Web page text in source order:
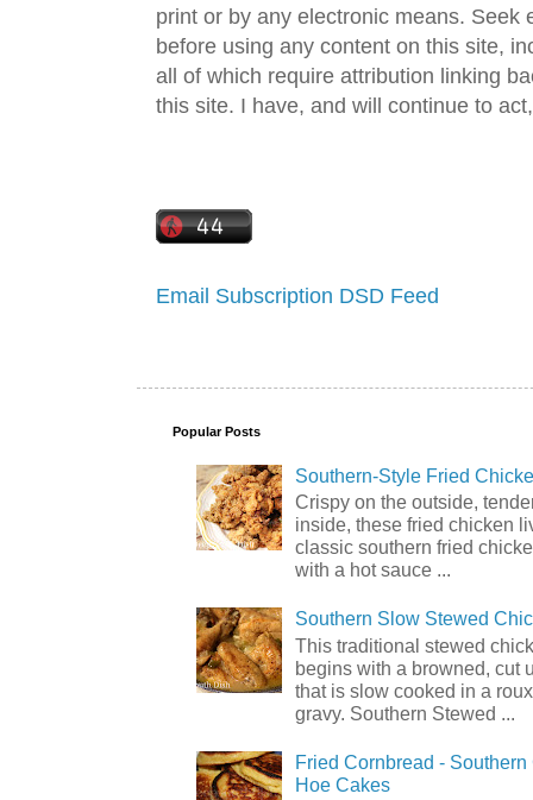
print or by any electronic means. Seek
before using any content on this site,
all of which require attribution linking
this site. I have, and will continue to
Email Subscription DSD Feed
Popular Posts
Southern-Style Fried
Crispy on the outside,
inside, these fried chicken
classic southern fried
with a hot sauce ...
Southern Slow Stewed
This traditional stewed
begins with a browned, cut
that is slow cooked in a
gravy. Southern Stewed ...
Fried Cornbread -
Hoe Cakes